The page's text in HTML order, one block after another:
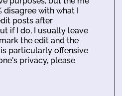
disagree with what I
posts after
if I do, I usually leave
the edit and the
particularly offensive
privacy, please